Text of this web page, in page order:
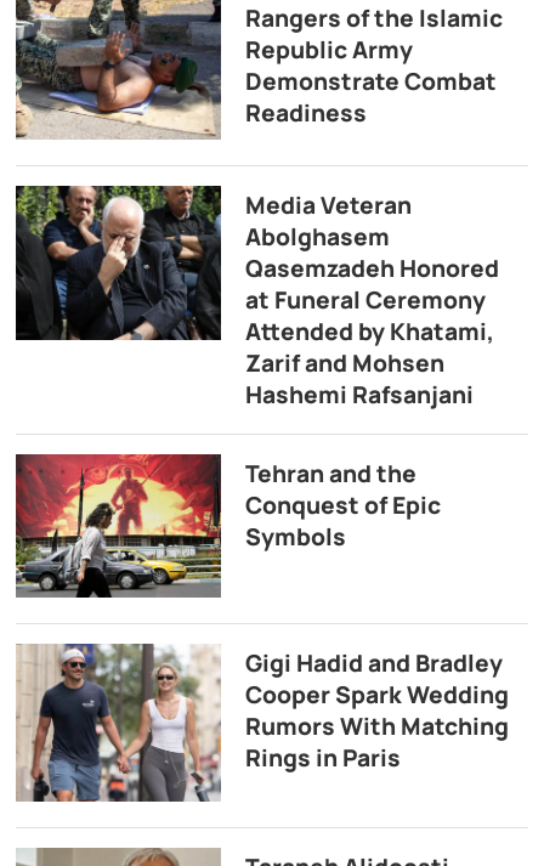
Rangers of the Islamic
Republic Army
Demonstrate Combat
Readiness
Media Veteran
Abolghasem
Qasemzadeh Honored
at Funeral Ceremony
Attended by Khatami,
Zarif and Mohsen
Hashemi Rafsanjani
Tehran and the
Conquest of Epic
Symbols
Gigi Hadid and Bradley
Cooper Spark Wedding
Rumors With Matching
Rings in Paris